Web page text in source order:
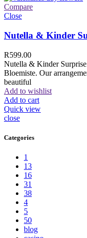
Compare
Close
Nutella & Kinder
R599.00
Nutella & Kinder
Bloemiste. Our
beautiful
Add to wishlist
Add to cart
Quick view
close
Categories
1
13
16
31
38
4
5
50
blog